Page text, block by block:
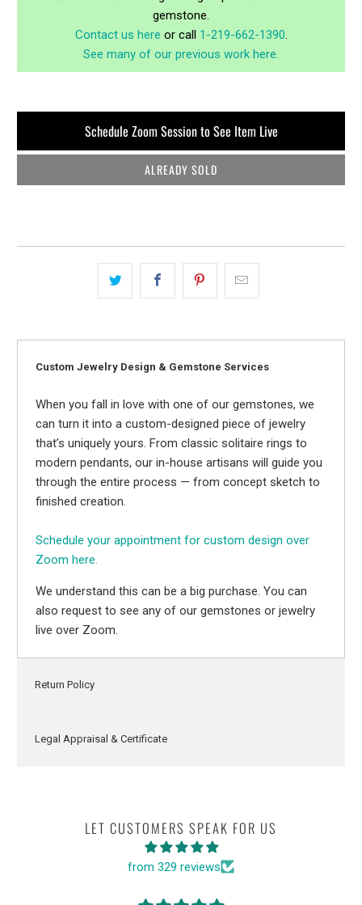
gemstone.
Contact us here or call 1-219-662-1390.
See many of our previous work here.
Schedule Zoom Session to See Item Live
ALREADY SOLD
Custom Jewelry Design & Gemstone Services
When you fall in love with one of our gemstones, we
can turn it into a custom-designed piece of jewelry
that’s uniquely yours. From classic solitaire rings to
modern pendants, our in-house artisans will guide you
through the entire process — from concept sketch to
finished creation.
Schedule your appointment for custom design over
Zoom here.
We understand this can be a big purchase. You can
also request to see any of our gemstones or jewelry
live over Zoom.
Return Policy
Legal Appraisal & Certificate
LET CUSTOMERS SPEAK FOR US
from 329 reviews